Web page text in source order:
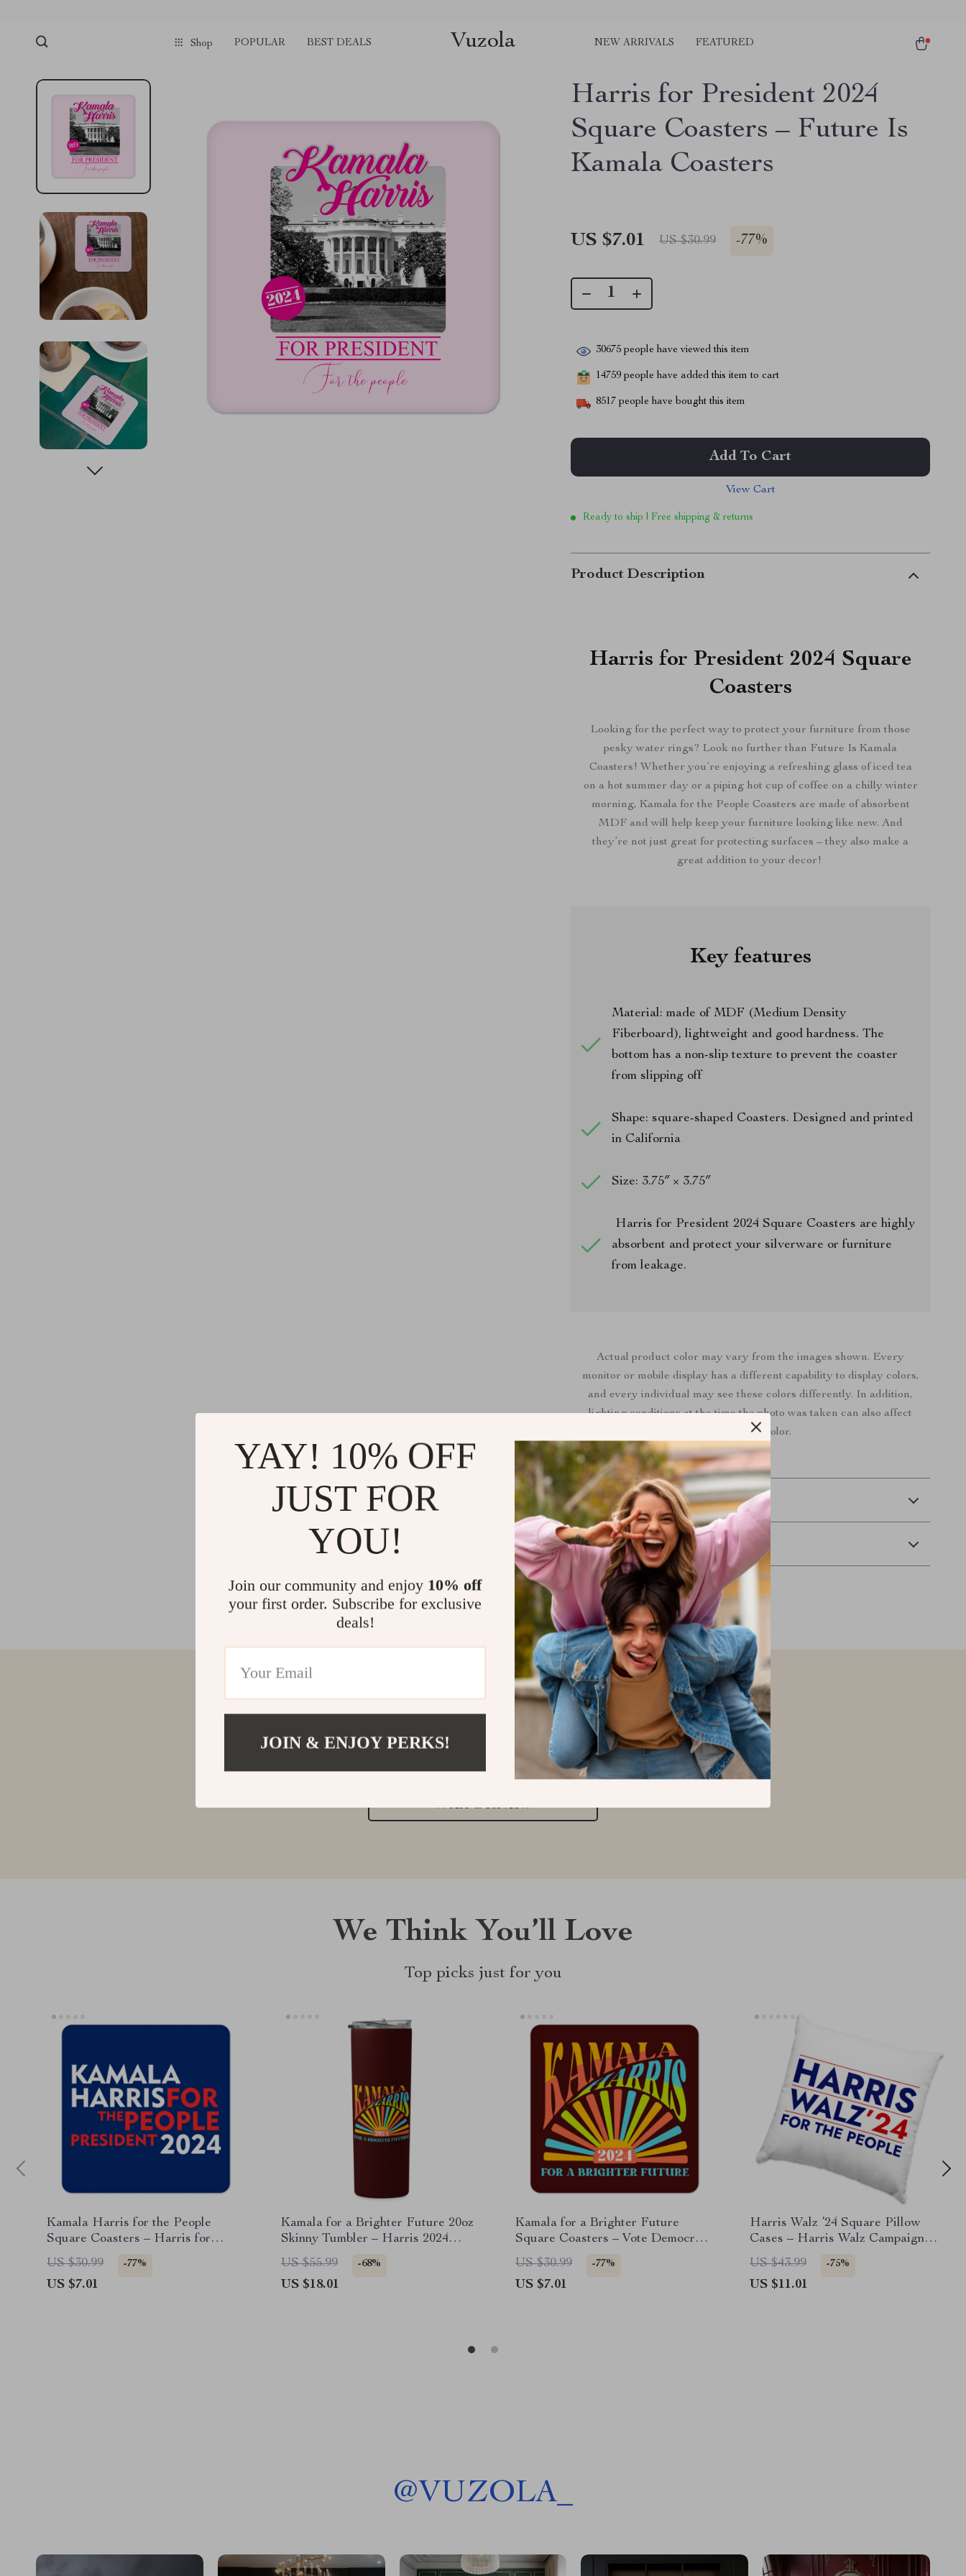
Shop POPULAR BEST DEALS Vuzola NEW ARRIVALS FEATURED
Harris for President 2024
Square Coasters – Future Is
Kamala Coasters
US $7.01 US $30.99 -77%
30675 people have viewed this item
14759 people have added this item to cart
8517 people have bought this item
Add To Cart
View Cart
Ready to ship | Free shipping & returns
Product Description
Harris for President 2024 Square
Coasters
Looking for the perfect way to protect your furniture from those
pesky water rings? Look no further than Future Is Kamala
Coasters! Whether you’re enjoying a refreshing glass of iced tea
on a hot summer day or a piping hot cup of coffee on a chilly winter
morning, Kamala for the People Coasters are made of absorbent
MDF and will help keep your furniture looking like new. And
they’re not just great for protecting surfaces – they also make a
great addition to your decor!
Key features
Material: made of MDF (Medium Density
Fiberboard), lightweight and good hardness. The
bottom has a non-slip texture to prevent the coaster
from slipping off
Shape: square-shaped Coasters. Designed and printed
in California
Size: 3.75″ × 3.75″
Harris for President 2024 Square Coasters are highly
absorbent and protect your silverware or furniture
from leakage.
Actual product color may vary from the images shown. Every
monitor or mobile display has a different capability to display colors,
and every individual may see these colors differently. In addition,
lighting conditions at the time the photo was taken can also affect
an image’s color.
Shipping & Delivery
Refunds & Returns
Customer Reviews
There are no reviews yet
Write a Review
We Think You’ll Love
Top picks just for you
Kamala Harris for the People
Square Coasters – Harris for
President 2024 Coasters
US $30.99 -77%
US $7.01
Kamala for a Brighter Future 20oz
Skinny Tumbler – Harris 2024
Hope Mug
US $55.99 -68%
US $18.01
Kamala for a Brighter Future
Square Coasters – Vote Democrat
Coasters
US $30.99 -77%
US $7.01
Harris Walz ’24 Square Pillow
Cases – Harris Walz Campaign
Pillow Covers
US $43.99 -75%
US $11.01
@VUZOLA_
YAY! 10% OFF
JUST FOR
YOU!
Join our community and enjoy 10% off
your first order. Subscribe for exclusive
deals!
JOIN & ENJOY PERKS!